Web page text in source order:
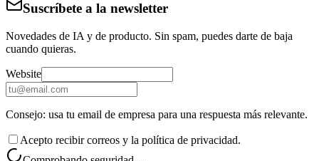
Suscríbete a la newsletter
Novedades de IA y de producto. Sin spam, puedes darte de baja
cuando quieras.
Website
Consejo: usa tu email de empresa para una respuesta más relevante.
Acepto recibir correos y la política de privacidad.